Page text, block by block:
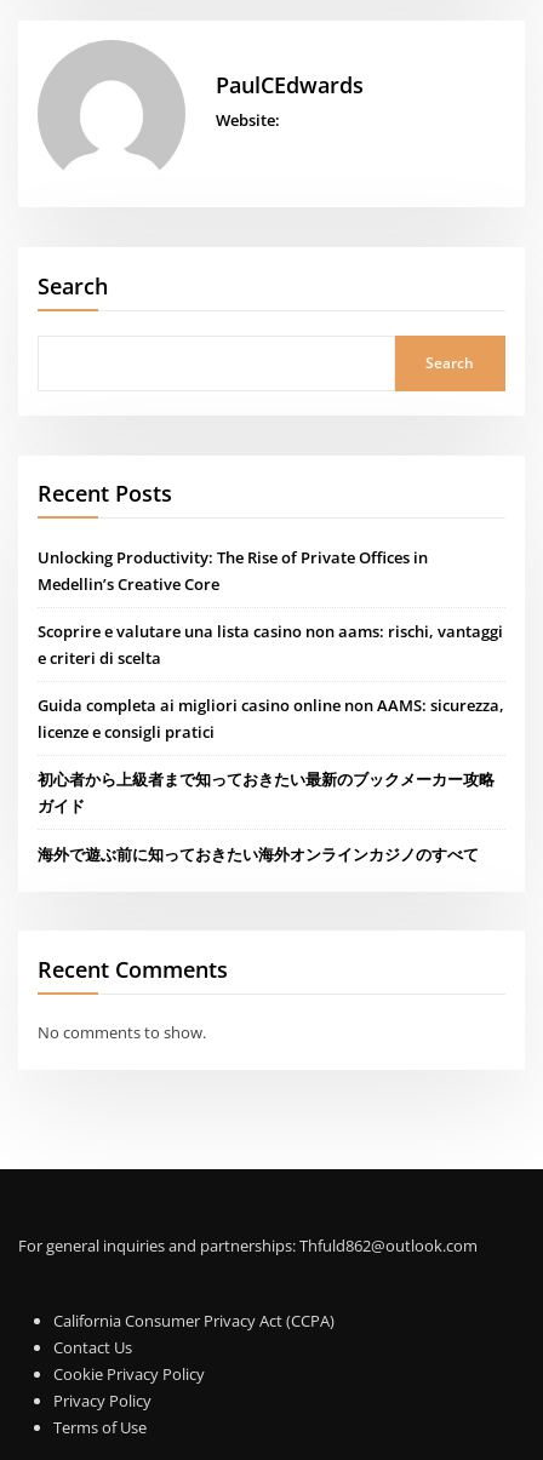
PaulCEdwards
Website:
Search
Search
Recent Posts
Unlocking Productivity: The Rise of Private Offices in
Medellin’s Creative Core
Scoprire e valutare una lista casino non aams: rischi, vantaggi
e criteri di scelta
Guida completa ai migliori casino online non AAMS: sicurezza,
licenze e consigli pratici
初心者から上級者まで知っておきたい最新のブックメーカー攻略
ガイド
海外で遊ぶ前に知っておきたい海外オンラインカジノのすべて
Recent Comments
No comments to show.
For general inquiries and partnerships:Thfuld862@outlook.com
California Consumer Privacy Act (CCPA)
Contact Us
Cookie Privacy Policy
Privacy Policy
Terms of Use